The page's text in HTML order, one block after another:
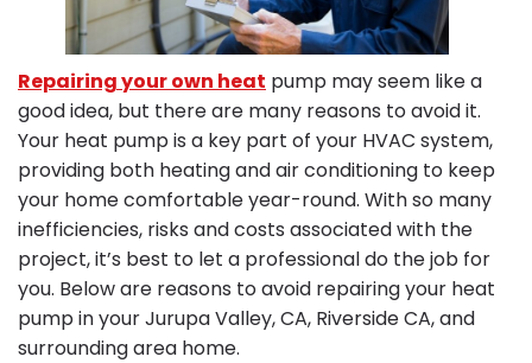
Repairing your own heat pump may seem like a
good idea, but there are many reasons to avoid it.
Your heat pump is a key part of your HVAC system,
providing both heating and air conditioning to keep
your home comfortable year-round. With so many
inefficiencies, risks and costs associated with the
project, it’s best to let a professional do the job for
you. Below are reasons to avoid repairing your heat
pump in your Jurupa Valley, CA, Riverside CA, and
surrounding area home.